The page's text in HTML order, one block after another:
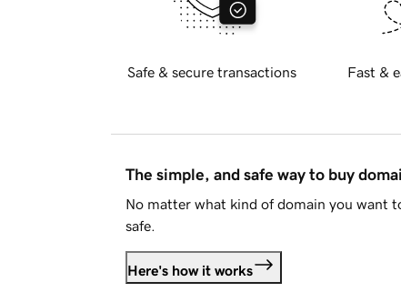
Safe & secure transactions Fast &
The simple, and safe way to buy
No matter what kind of domain you want
safe.
Here's how it works